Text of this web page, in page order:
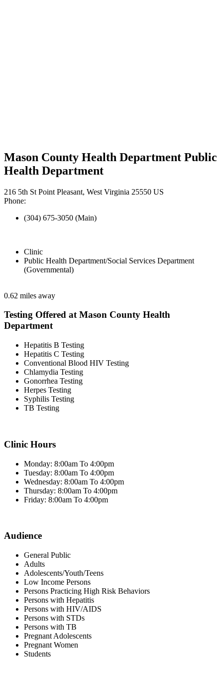
Mason County Health Department Public
Health Department
216 5th St Point Pleasant, West Virginia 25550 US
Phone:
(304) 675-3050 (Main)
Clinic
Public Health Department/Social Services Department
(Governmental)
0.62 miles away
Testing Offered at Mason County Health
Department
Hepatitis B Testing
Hepatitis C Testing
Conventional Blood HIV Testing
Chlamydia Testing
Gonorrhea Testing
Herpes Testing
Syphilis Testing
TB Testing
Clinic Hours
Monday: 8:00am To 4:00pm
Tuesday: 8:00am To 4:00pm
Wednesday: 8:00am To 4:00pm
Thursday: 8:00am To 4:00pm
Friday: 8:00am To 4:00pm
Audience
General Public
Adults
Adolescents/Youth/Teens
Low Income Persons
Persons Practicing High Risk Behaviors
Persons with Hepatitis
Persons with HIV/AIDS
Persons with STDs
Persons with TB
Pregnant Adolescents
Pregnant Women
Students